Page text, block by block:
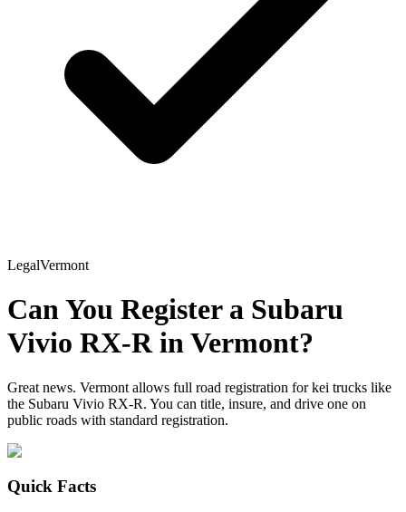
LegalVermont
Can You Register a Subaru
Vivio RX-RinVermont?
Great news. Vermont allows full road registration for kei trucks like
the Subaru Vivio RX-R. You can title, insure, and drive one on
public roads with standard registration.
Quick Facts